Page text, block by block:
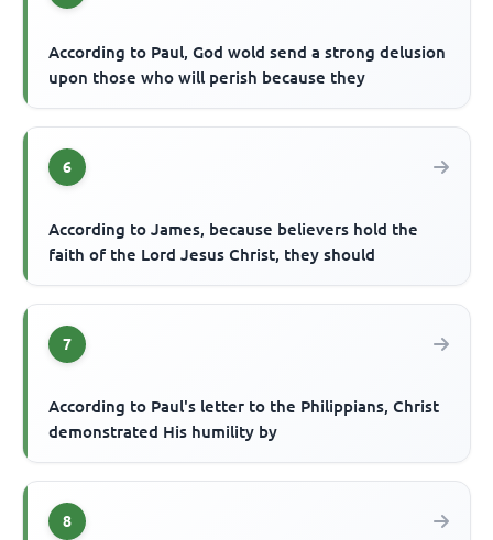
According to Paul, God wold send a strong delusion
upon those who will perish because they
6
According to James, because believers hold the
faith of the Lord Jesus Christ, they should
7
According to Paul's letter to the Philippians, Christ
demonstrated His humility by
8